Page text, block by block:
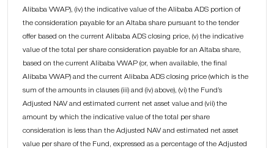
Alibaba VWAP), (iv) the indicative value of the Alibaba ADS portion of
the consideration payable for an Altaba share pursuant to the tender
offer based on the current Alibaba ADS closing price, (v) the indicative
value of the total per share consideration payable for an Altaba share,
based on the current Alibaba VWAP (or, when available, the final
Alibaba VWAP) and the current Alibaba ADS closing price (which is the
sum of the amounts in clauses (iii) and (iv) above), (vi) the Fund’s
Adjusted NAV and estimated current net asset value and (vii) the
amount by which the indicative value of the total per share
consideration is less than the Adjusted NAV and estimated net asset
value per share of the Fund, expressed as a percentage of the Adjusted